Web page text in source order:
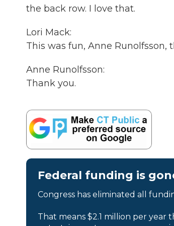
the back row. I love that.
Lori Mack:
This was fun, Anne Runolfsson,
Anne Runolfsson:
Thank you.
Federal funding is
Congress has eliminated all
That means $2.1 million per